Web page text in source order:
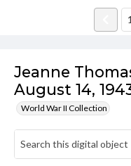
Jeanne
August 14,
World War II Collection